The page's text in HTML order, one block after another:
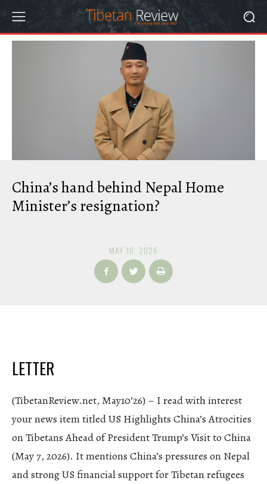
China’s hand behind Nepal Home
Minister’s resignation?
MAY 10, 2026
LETTER
(TibetanReview.net, May10’26) – I read with interest
your news item titled US Highlights China’s Atrocities
on Tibetans Ahead of President Trump’s Visit to China
(May 7, 2026). It mentions China’s pressures on Nepal
and strong US financial support for Tibetan refugees